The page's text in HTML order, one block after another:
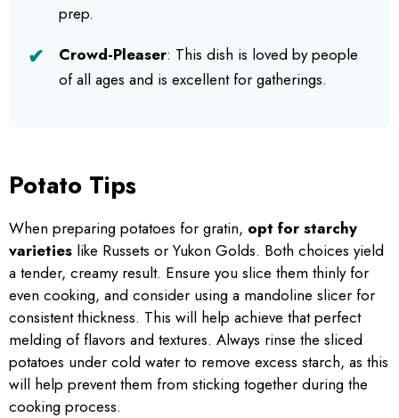
prep.
Crowd-Pleaser: This dish is loved by people
of all ages and is excellent for gatherings.
Potato Tips
When preparing potatoes for gratin, opt for starchy
varieties like Russets or Yukon Golds. Both choices yield
a tender, creamy result. Ensure you slice them thinly for
even cooking, and consider using a mandoline slicer for
consistent thickness. This will help achieve that perfect
melding of flavors and textures. Always rinse the sliced
potatoes under cold water to remove excess starch, as this
will help prevent them from sticking together during the
cooking process.